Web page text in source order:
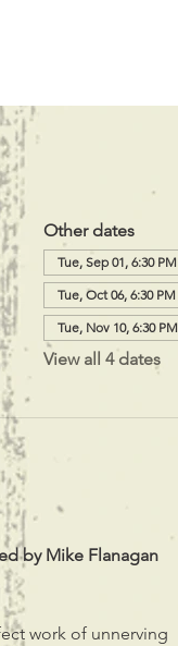
Other dates
Tue, Sep 01, 6:30 PM
Tue, Oct 06, 6:30 PM
Tue, Nov 10, 6:30 PM
View all 4 dates
by Mike Flanagan
work of unnerving